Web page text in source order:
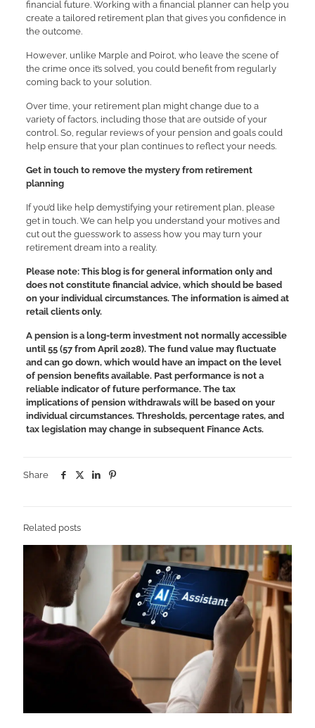
financial future. Working with a financial planner can help you
create a tailored retirement plan that gives you confidence in
the outcome.
However, unlike Marple and Poirot, who leave the scene of
the crime once it’s solved, you could benefit from regularly
coming back to your solution.
Over time, your retirement plan might change due to a
variety of factors, including those that are outside of your
control. So, regular reviews of your pension and goals could
help ensure that your plan continues to reflect your needs.
Get in touch to remove the mystery from retirement
planning
If you’d like help demystifying your retirement plan, please
get in touch. We can help you understand your motives and
cut out the guesswork to assess how you may turn your
retirement dream into a reality.
Please note: This blog is for general information only and
does not constitute financial advice, which should be based
on your individual circumstances. The information is aimed at
retail clients only.
A pension is a long-term investment not normally accessible
until 55 (57 from April 2028). The fund value may fluctuate
and can go down, which would have an impact on the level
of pension benefits available. Past performance is not a
reliable indicator of future performance. The tax
implications of pension withdrawals will be based on your
individual circumstances. Thresholds, percentage rates, and
tax legislation may change in subsequent Finance Acts.
Share
Related posts